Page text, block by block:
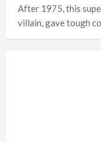
After 1975, this
villain, gave tough